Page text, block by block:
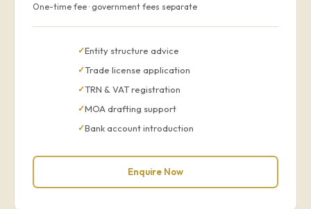
One-time fee · government fees separate
Entity structure advice
Trade license application
TRN & VAT registration
MOA drafting support
Bank account introduction
Enquire Now